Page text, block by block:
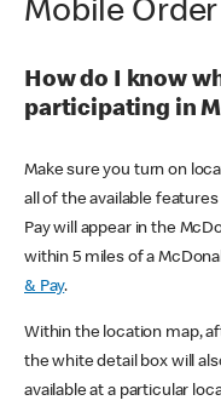
Mobile
How do I know
participating in
Make sure you turn on
all of the available
Pay will appear in the
within 5 miles of a
& Pay.
Within the location map,
the white detail box will
available at a particular